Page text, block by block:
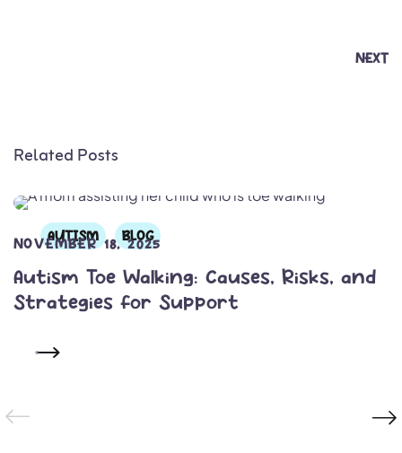
NEXT
Related Posts
AUTISM BLOG
NOVEMBER 18, 2025
Autism Toe Walking: Causes, Risks, and
Strategies for Support